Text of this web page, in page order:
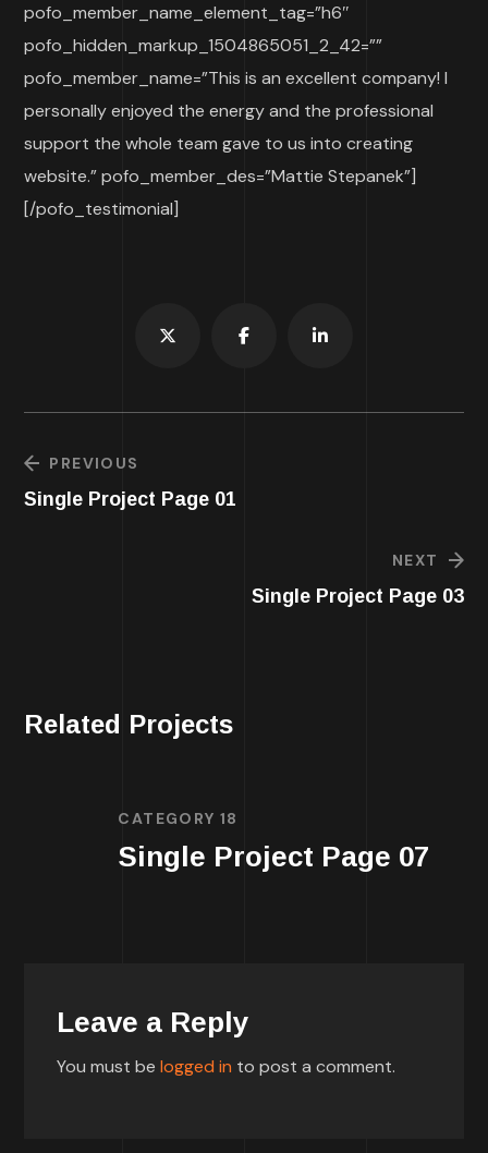
pofo_member_name_element_tag=”h6″
pofo_hidden_markup_1504865051_2_42=””
pofo_member_name=”This is an excellent company! I
personally enjoyed the energy and the professional
support the whole team gave to us into creating
website.” pofo_member_des=”Mattie Stepanek”]
[/pofo_testimonial]
PREVIOUS
Single Project Page 01
NEXT
Single Project Page 03
Related Projects
CATEGORY 18
Single Project Page 07
Leave a Reply
You must belogged in to post a comment.